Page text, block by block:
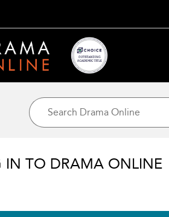
IN TO DRAMA ONLINE